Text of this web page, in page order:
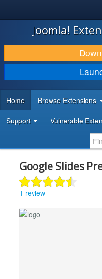
JOOMLA!
DOWNLOAD & EXTEND
DISCOVER & LEARN
DEVELOPER RESOURCES
Joomla!
Home Browse Extensions
Support Vulnerable
Google Slides
1 review